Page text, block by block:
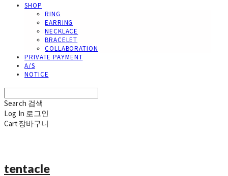
SHOP
RING
EARRING
NECKLACE
BRACELET
COLLABORATION
PRIVATE PAYMENT
A/S
NOTICE
Search 검색
Log In 로그인
Cart장바구니
tentacle